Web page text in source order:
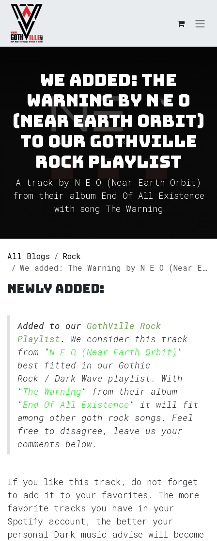
Skip to Content
We added: The
Warning by N E O
(Near Earth Orbit)
to our GothVille
Rock Playlist
A track by N E O (Near Earth Orbit)
from their album End Of All Existence
with song The Warning
All Blogs
Rock
We added: The Warning by N E O (Near Earth Orbit) to our GothVille Rock Playlist
Newly added:
Added to our GothVille Rock
Playlist.
We consider this track
from "N E O (Near Earth Orbit) "
best fitted in our Gothic
Rock / Dark Wave playlist. With
"The Warning " from their album
"End Of All Existence " it will fit
among other goth rock songs. Feel
free to disagree, leave us your
comments below.
If you like this track, do not forget
to add it to your favorites. The more
favorite tracks you have in your
Spotify account, the better your
personal Dark music advise will become